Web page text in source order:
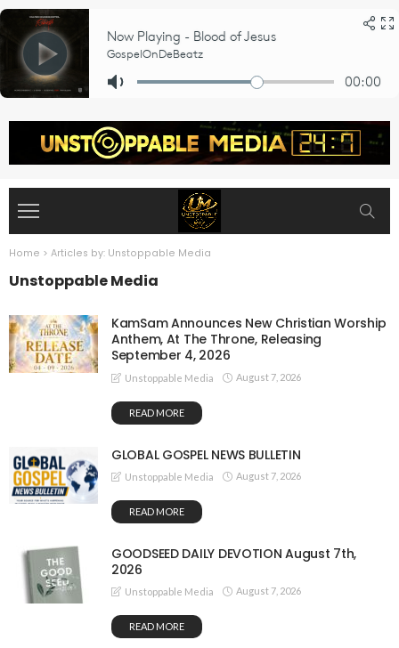
Home > Articles by: Unstoppable Media
Unstoppable Media
KamSam Announces New Christian Worship
Anthem, At The Throne, Releasing
September 4, 2026
Unstoppable Media August 7, 2026
READ MORE
GLOBAL GOSPEL NEWS BULLETIN
Unstoppable Media August 7, 2026
READ MORE
GOODSEED DAILY DEVOTION August 7th,
2026
Unstoppable Media August 7, 2026
READ MORE